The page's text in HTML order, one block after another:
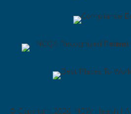
© Copyright 2026 NEW Health | A